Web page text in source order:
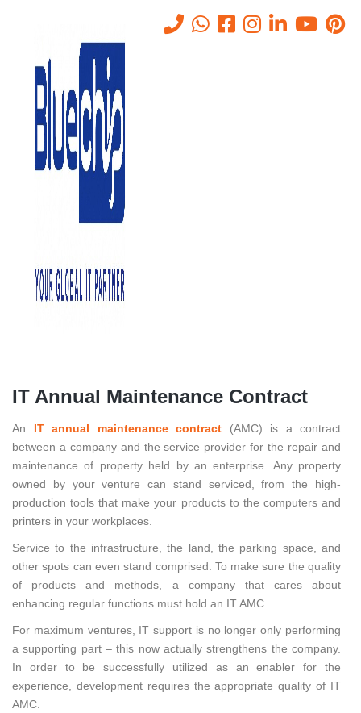
IT Annual Maintenance
Contract in Abu Dhabi
IT Annual Maintenance Contract In Abu Dhabi
IT Annual Maintenance Contract
An IT annual maintenance contract (AMC) is a contract
between a company and the service provider for the repair and
maintenance of property held by an enterprise. Any property
owned by your venture can stand serviced, from the high-
production tools that make your products to the computers and
printers in your workplaces.
Service to the infrastructure, the land, the parking space, and
other spots can even stand comprised. To make sure the quality
of products and methods, a company that cares about
enhancing regular functions must hold an IT AMC.
For maximum ventures, IT support is no longer only performing
a supporting part – this now actually strengthens the company.
In order to be successfully utilized as an enabler for the
experience, development requires the appropriate quality of IT
AMC.